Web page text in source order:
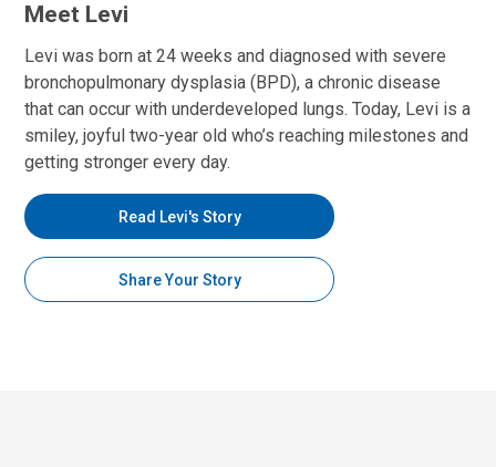
Meet Levi
Levi was born at 24 weeks and diagnosed with severe
bronchopulmonary dysplasia (BPD), a chronic disease
that can occur with underdeveloped lungs. Today, Levi is a
smiley, joyful two-year old who’s reaching milestones and
getting stronger every day.
Read Levi's Story
Share Your Story